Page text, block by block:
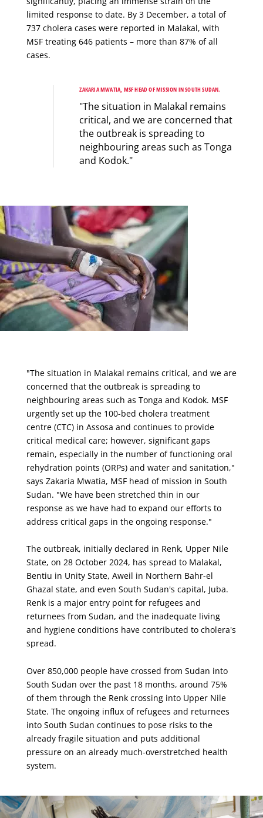
limited response to date. By 3 December, a total of
737 cholera cases were reported in Malakal, with
MSF treating 646 patients – more than 87% of all
cases.
ZAKARIA MWATIA, MSF HEAD OF MISSION IN SOUTH SUDAN.
"The situation in Malakal remains
critical, and we are concerned that
the outbreak is spreading to
neighbouring areas such as Tonga
and Kodok."
"The situation in Malakal remains critical, and we are
concerned that the outbreak is spreading to
neighbouring areas such as Tonga and Kodok. MSF
urgently set up the 100-bed cholera treatment
centre (CTC) in Assosa and continues to provide
critical medical care; however, significant gaps
remain, especially in the number of functioning oral
rehydration points (ORPs) and water and sanitation,"
says Zakaria Mwatia, MSF head of mission in South
Sudan. "We have been stretched thin in our
response as we have had to expand our efforts to
address critical gaps in the ongoing response."
The outbreak, initially declared in Renk, Upper Nile
State, on 28 October 2024, has spread to Malakal,
Bentiu in Unity State, Aweil in Northern Bahr-el
Ghazal state, and even South Sudan's capital, Juba.
Renk is a major entry point for refugees and
returnees from Sudan, and the inadequate living
and hygiene conditions have contributed to cholera's
spread.
Over 850,000 people have crossed from Sudan into
South Sudan over the past 18 months, around 75%
of them through the Renk crossing into Upper Nile
State. The ongoing influx of refugees and returnees
into South Sudan continues to pose risks to the
already fragile situation and puts additional
pressure on an already much-overstretched health
system.